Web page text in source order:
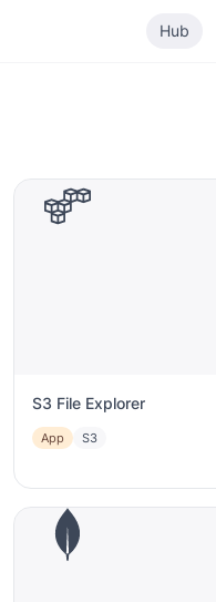
Hub
S3 File Explorer
App S3